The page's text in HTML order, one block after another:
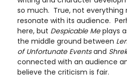
so much. True, not everything
resonate with its audience.
here, but Despicable Meplays
the middle ground between
of Unfortunate Eventsand Shrek
connected with an audience
believe the criticism is fair.